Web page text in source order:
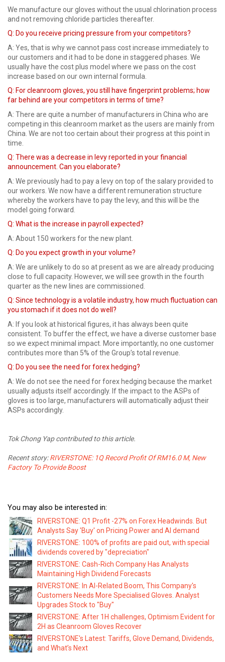
We manufacture our gloves without the usual chlorination process
and not removing chloride particles thereafter.
Q: Do you receive pricing pressure from your competitors?
A: Yes, that is why we cannot pass cost increase immediately to
our customers and it had to be done in staggered phases. We
usually have the cost plus model where we pass on the cost
increase based on our own internal formula.
Q: For cleanroom gloves, you still have fingerprint problems; how
far behind are your competitors in terms of time?
A: There are quite a number of manufacturers in China who are
competing in this cleanroom market as the users are mainly from
China. We are not too certain about their progress at this point in
time.
Q: There was a decrease in levy reported in your financial
announcement. Can you elaborate?
A: We previously had to pay a levy on top of the salary provided to
our workers. We now have a different remuneration structure
whereby the workers have to pay the levy, and this will be the
model going forward.
Q: What is the increase in payroll expected?
A: About 150 workers for the new plant.
Q: Do you expect growth in your volume?
A: We are unlikely to do so at present as we are already producing
close to full capacity. However, we will see growth in the fourth
quarter as the new lines are commissioned.
Q: Since technology is a volatile industry, how much fluctuation can
you stomach if it does not do well?
A: If you look at historical figures, it has always been quite
consistent. To buffer the effect, we have a diverse customer base
so we expect minimal impact. More importantly, no one customer
contributes more than 5% of the Group’s total revenue.
Q: Do you see the need for forex hedging?
A: We do not see the need for forex hedging because the market
usually adjusts itself accordingly. If the impact to the ASPs of
gloves is too large, manufacturers will automatically adjust their
ASPs accordingly.
Tok Chong Yap contributed to this article.
Recent story:RIVERSTONE: 1Q Record Profit Of RM16.0 M, New
Factory To Provide Boost
You may also be interested in:
RIVERSTONE: Q1 Profit -27% on Forex Headwinds. But
Analysts Say 'Buy' on Pricing Power and AI demand
RIVERSTONE: 100% of profits are paid out, with special
dividends covered by "depreciation"
RIVERSTONE: Cash-Rich Company Has Analysts
Maintaining High Dividend Forecasts
RIVERSTONE: In AI-Related Boom, This Company's
Customers Needs More Specialised Gloves. Analyst
Upgrades Stock to "Buy"
RIVERSTONE: After 1H challenges, Optimism Evident for
2H as Cleanroom Gloves Recover
RIVERSTONE's Latest: Tariffs, Glove Demand, Dividends,
and What’s Next